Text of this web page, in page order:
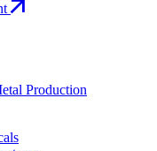
Production